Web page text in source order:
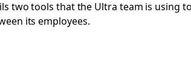
two tools that the Ultra team is using to
its employees.